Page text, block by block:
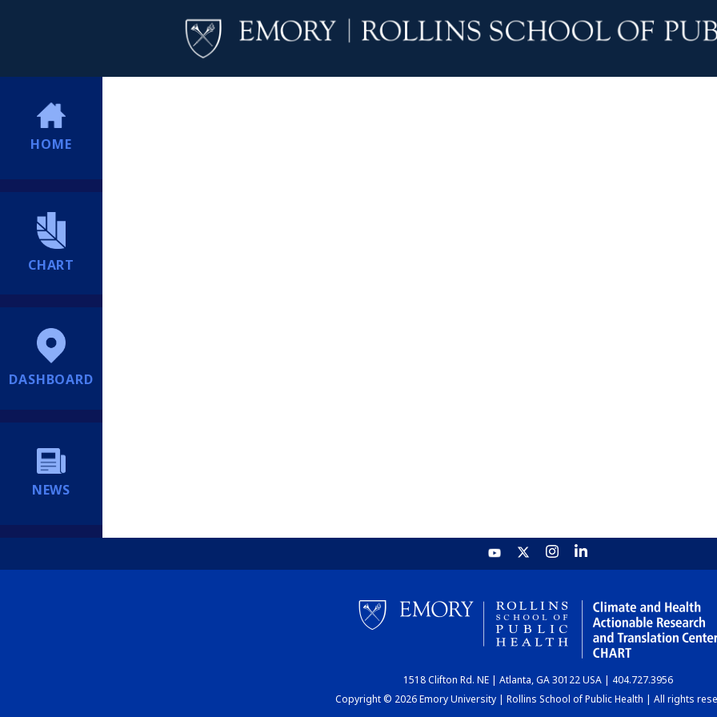
HOME
CHART
DASHBOARD
NEWS
1518 Clifton Rd. NE | Atlanta, GA 30122 USA | 404.727.3956
Copyright © 2026 Emory University | Rollins School of Public Health | All rights